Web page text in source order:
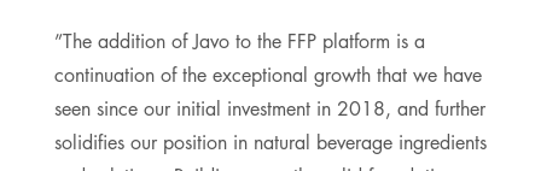
”The addition of Javo to the FFP platform is a
continuation of the exceptional growth that we have
seen since our initial investment in 2018, and further
solidifies our position in natural beverage ingredients